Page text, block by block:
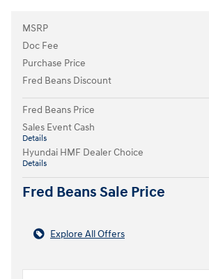
MSRP
Doc Fee
Purchase Price
Fred Beans Discount
Fred Beans Price
Sales Event Cash
Details
Hyundai HMF Dealer Choice
Details
Fred Beans Sale Price
Explore All Offers